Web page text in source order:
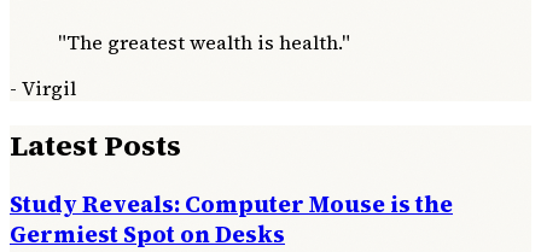
"The greatest wealth is health."
- Virgil
Latest Posts
Study Reveals: Computer Mouse is the
Germiest Spot on Desks